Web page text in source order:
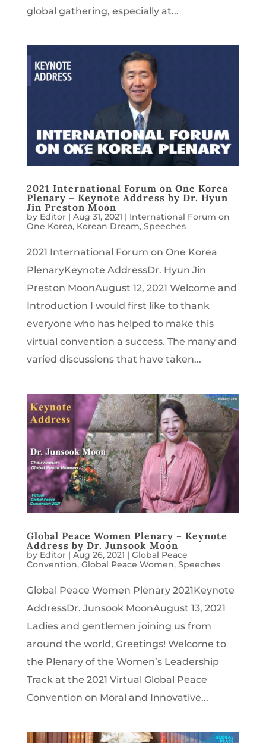
global gathering, especially at...
2021 International Forum on One Korea
Plenary – Keynote Address by Dr. Hyun
Jin Preston Moon
by Editor| Aug 31, 2021 | International Forum on
One Korea, Korean Dream, Speeches
2021 International Forum on One Korea
PlenaryKeynote AddressDr. Hyun Jin
Preston MoonAugust 12, 2021 Welcome and
Introduction I would first like to thank
everyone who has helped to make this
virtual convention a success. The many and
varied discussions that have taken...
Global Peace Women Plenary – Keynote
Address by Dr. Junsook Moon
by Editor| Aug 26, 2021 | Global Peace
Convention, Global Peace Women, Speeches
Global Peace Women Plenary 2021Keynote
AddressDr. Junsook MoonAugust 13, 2021
Ladies and gentlemen joining us from
around the world, Greetings! Welcome to
the Plenary of the Women’s Leadership
Track at the 2021 Virtual Global Peace
Convention on Moral and Innovative...